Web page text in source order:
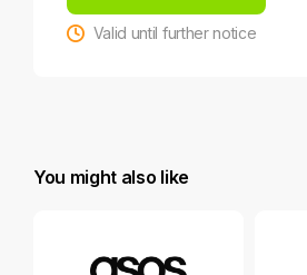
Valid until further notice
You might also like